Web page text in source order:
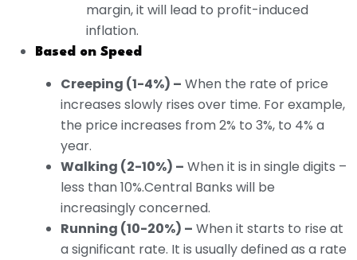
margin, it will lead to profit-induced
inflation.
Based on Speed
Creeping (1-4%) – When the rate of price
increases slowly rises over time. For example,
the price increases from 2% to 3%, to 4% a
year.
Walking (2-10%) – When it is in single digits –
less than 10%.Central Banks will be
increasingly concerned.
Running (10-20%) – When it starts to rise at
a significant rate. It is usually defined as a rate